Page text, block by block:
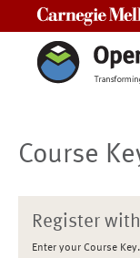
Course
Register
Enter your Course